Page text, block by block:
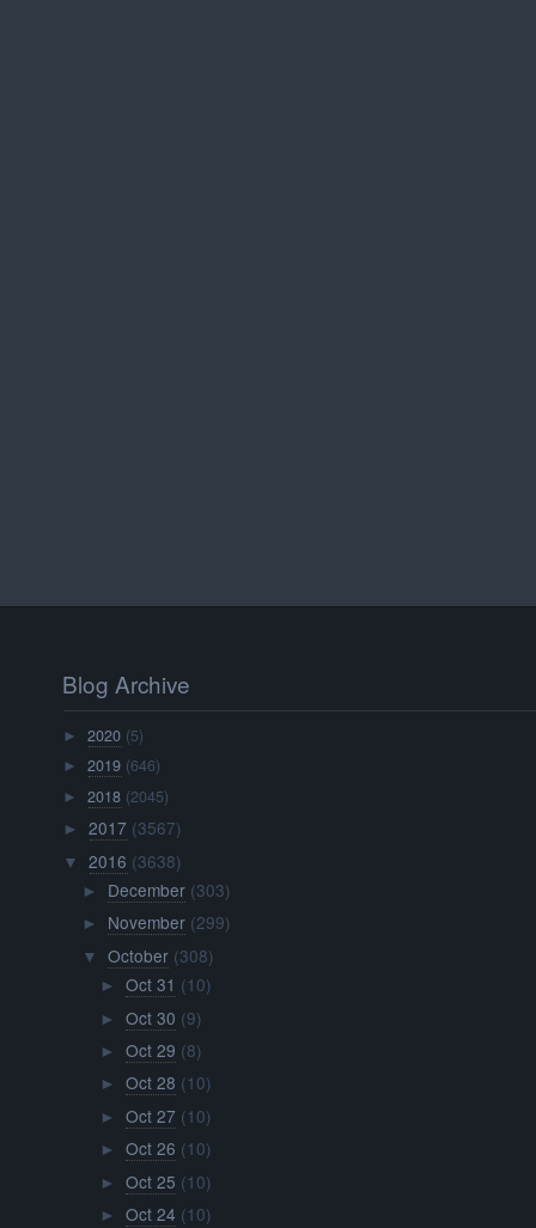
Blog Archive
►2020 (5)
►2019 (646)
►2018 (2045)
►2017 (3567)
▼ 2016 (3638)
► December (303)
► November (299)
▼ October (308)
► Oct 31 (10)
► Oct 30 (9)
► Oct 29 (8)
► Oct 28 (10)
► Oct 27 (10)
► Oct 26 (10)
► Oct 25 (10)
► Oct 24 (10)